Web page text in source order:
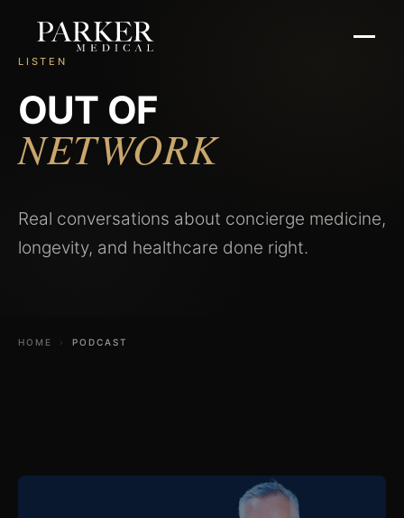
LISTEN
OUT OF
NETWORK
Real conversations about concierge medicine,
longevity, and healthcare done right.
HOME › PODCAST